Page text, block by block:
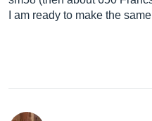
I am ready to make the